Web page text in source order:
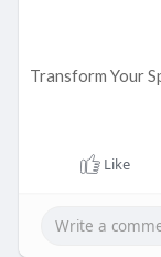
Transform Your
Like